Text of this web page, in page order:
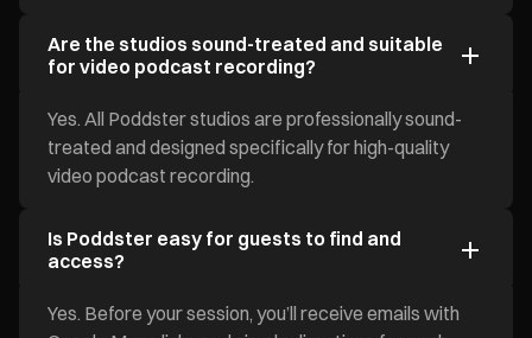
Are the studios sound-treated and suitable
for video podcast recording?
Yes. All Poddster studios are professionally sound-
treated and designed specifically for high-quality
video podcast recording.
Is Poddster easy for guests to find and
access?
Yes. Before your session, you’ll receive emails with